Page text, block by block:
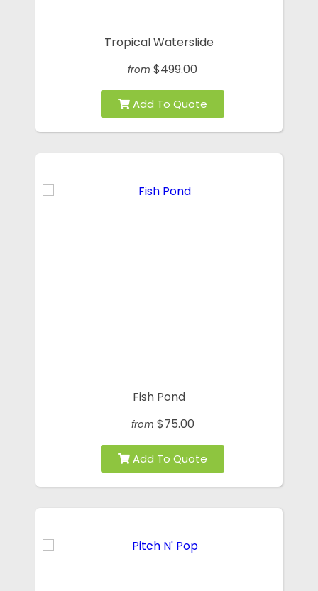
Tropical Waterslide
from $499.00
Fish Pond
from $75.00